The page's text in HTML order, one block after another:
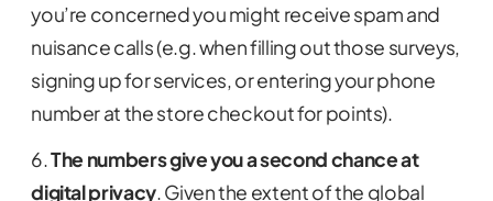
you’re concerned you might receive spam and
nuisance calls (e.g. when filling out those surveys,
signing up for services, or entering your phone
number at the store checkout for points).
6.The numbers give you a second chance at
digital privacy. Given the extent of the global